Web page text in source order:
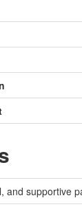
and supportive